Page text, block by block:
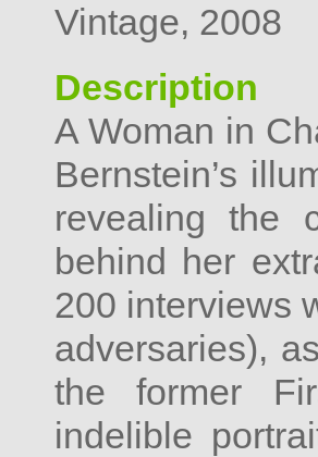
Vintage, 2008
Description
A Woman in
Bernstein’s
revealing the
behind her
200 interviews
adversaries),
the former
indelible